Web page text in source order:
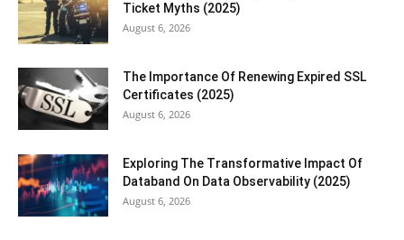
Ticket Myths (2025)
August 6, 2026
The Importance Of Renewing Expired SSL
Certificates (2025)
August 6, 2026
Exploring The Transformative Impact Of
Databand On Data Observability (2025)
August 6, 2026